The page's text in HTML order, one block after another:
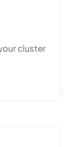
cluster